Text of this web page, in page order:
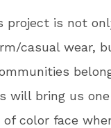
project is not
casual wear,
will bring us
color face